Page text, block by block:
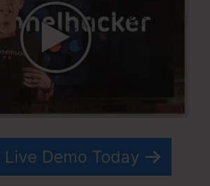
Demo Today